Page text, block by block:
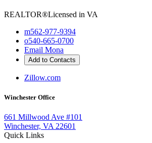
REALTOR®Licensed in VA
m562-977-9394
o540-665-0700
Email Mona
Add to Contacts
Zillow.com
Winchester Office
661 Millwood Ave #101
Winchester, VA 22601
Quick Links